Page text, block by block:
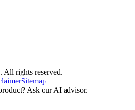
rights reserved.
Sitemap
Ask our AI advisor.